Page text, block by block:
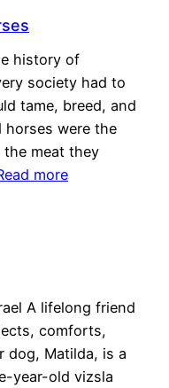
history of
society had to
tame, breed, and
horses were the
meat they
more
A lifelong friend
comforts,
dog, Matilda, is a
year-old vizsla